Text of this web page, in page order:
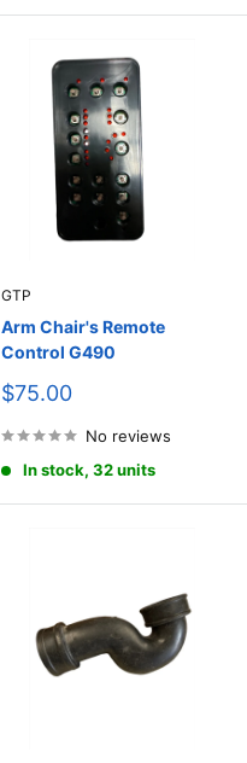
GTP
Arm Chair's Remote
Control G490
Sale
$75.00
No reviews
In stock, 32 units